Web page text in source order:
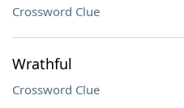
Crossword Clue
Wrathful
Crossword Clue